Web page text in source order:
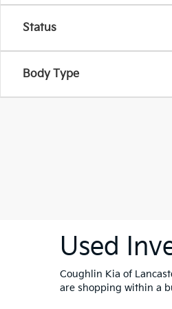
Status
Body Type
Used
Coughlin Kia of
are shopping within a